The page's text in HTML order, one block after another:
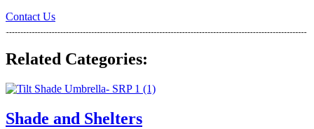
Contact Us
Related Categories:
Shade and Shelters